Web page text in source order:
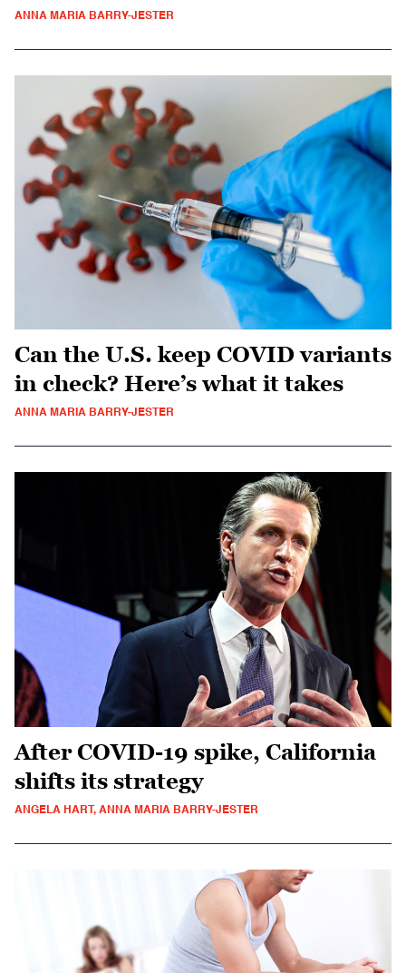
ANNA MARIA BARRY-JESTER
Can the U.S. keep COVID variants
in check? Here’s what it takes
ANNA MARIA BARRY-JESTER
After COVID-19 spike, California
shifts its strategy
ANGELA HART, ANNA MARIA BARRY-JESTER